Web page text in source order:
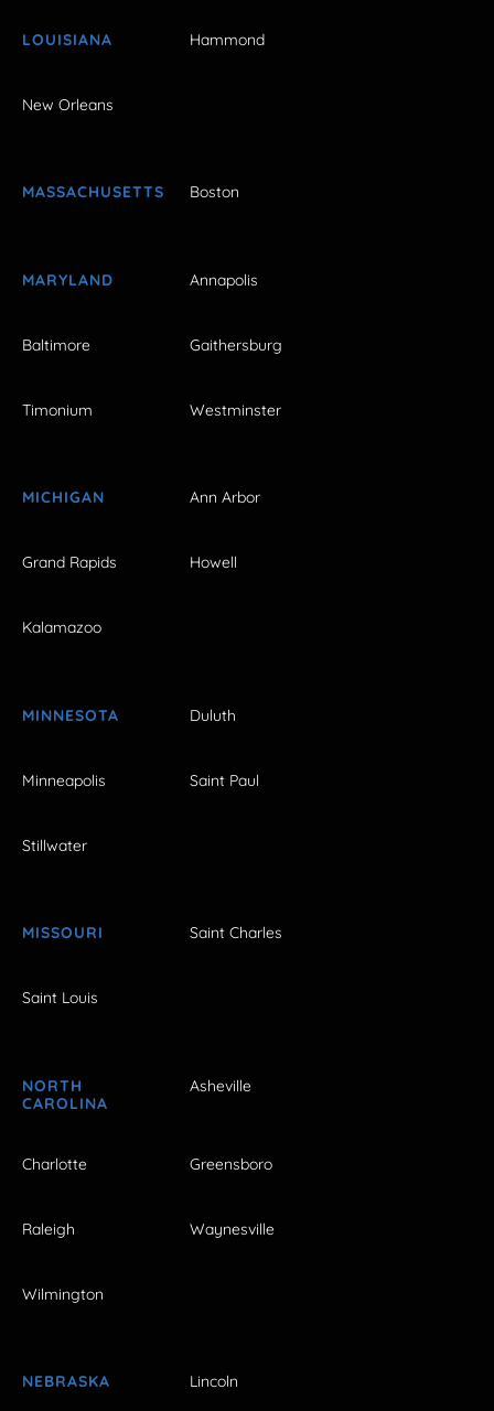
LOUISIANA Hammond
New Orleans
MASSACHUSETTS Boston
MARYLAND Annapolis
Baltimore Gaithersburg
Timonium Westminster
MICHIGAN Ann Arbor
Grand Rapids Howell
Kalamazoo
MINNESOTA Duluth
Minneapolis Saint Paul
Stillwater
MISSOURI Saint Charles
Saint Louis
NORTH
CAROLINA
Asheville
Charlotte Greensboro
Raleigh Waynesville
Wilmington
NEBRASKA Lincoln